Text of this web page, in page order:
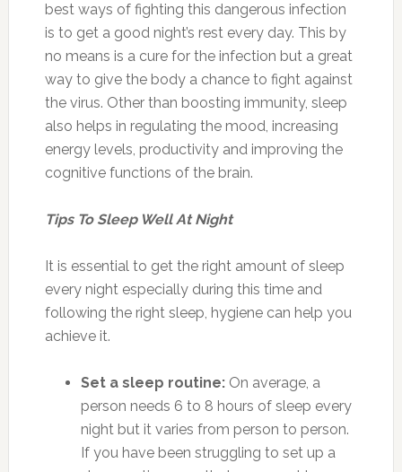
best ways of fighting this dangerous infection
is to get a good night’s rest every day. This by
no means is a cure for the infection but a great
way to give the body a chance to fight against
the virus. Other than boosting immunity, sleep
also helps in regulating the mood, increasing
energy levels, productivity and improving the
cognitive functions of the brain.
Tips To Sleep Well At Night
It is essential to get the right amount of sleep
every night especially during this time and
following the right sleep, hygiene can help you
achieve it.
Set a sleep routine: On average, a
person needs 6 to 8 hours of sleep every
night but it varies from person to person.
If you have been struggling to set up a